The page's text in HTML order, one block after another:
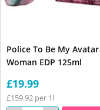
Police To Be My Avatar
Woman EDP 125ml
£19.99
£159.92 per 1l